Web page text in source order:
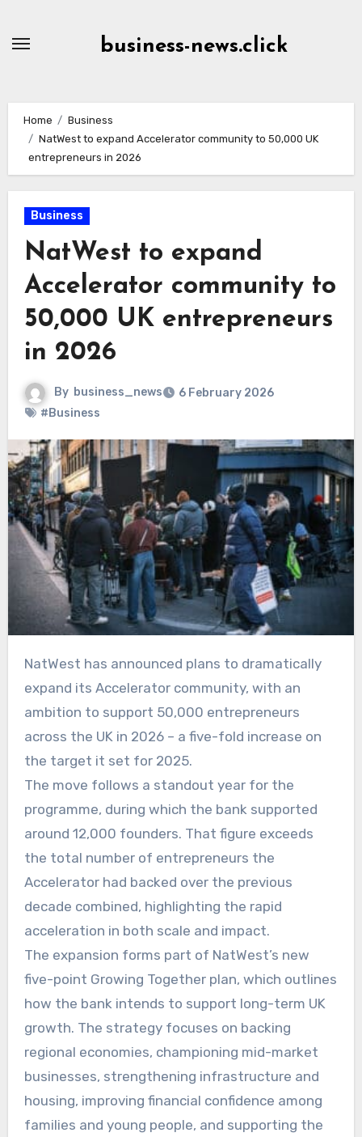
business-news.click
Home
Business
NatWest to expand Accelerator community to 50,000 UK
entrepreneurs in 2026
Business
NatWest to expand
Accelerator community to
50,000 UK entrepreneurs
in 2026
By business_news
6 February 2026
#Business
NatWest has announced plans to dramatically
expand its Accelerator community, with an
ambition to support 50,000 entrepreneurs
across the UK in 2026 – a five-fold increase on
the target it set for 2025.
The move follows a standout year for the
programme, during which the bank supported
around 12,000 founders. That figure exceeds
the total number of entrepreneurs the
Accelerator had backed over the previous
decade combined, highlighting the rapid
acceleration in both scale and impact.
The expansion forms part of NatWest’s new
five-point Growing Together plan, which outlines
how the bank intends to support long-term UK
growth. The strategy focuses on backing
regional economies, championing mid-market
businesses, strengthening infrastructure and
housing, improving financial confidence among
families and young people, and supporting the